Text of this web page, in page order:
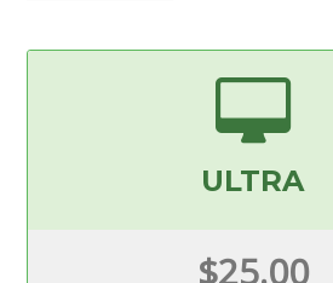
ULTRA
$25.00